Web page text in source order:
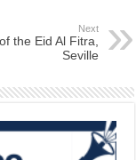
Next
the Eid Al Fitra,
Seville